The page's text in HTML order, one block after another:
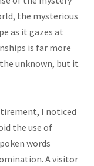
the mysterious
as it gazes at
is far more
unknown, but it
I noticed
the use of
words
A visitor